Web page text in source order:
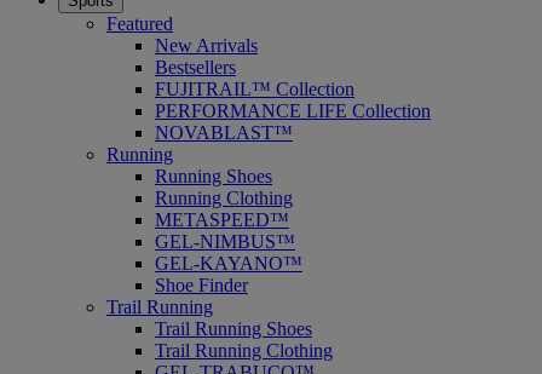
Featured
New Arrivals
Bestsellers
FUJITRAIL™ Collection
PERFORMANCE LIFE Collection
NOVABLAST™
Running
Running Shoes
Running Clothing
METASPEED™
GEL-NIMBUS™
GEL-KAYANO™
Shoe Finder
Trail Running
Trail Running Shoes
Trail Running Clothing